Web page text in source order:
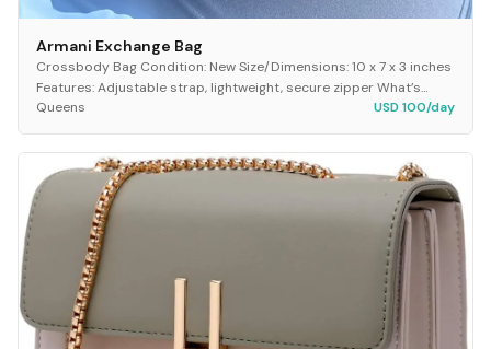
Armani Exchange Bag
Crossbody Bag Condition: New Size/Dimensions: 10 x 7 x 3 inches
Features: Adjustable strap, lightweight, secure zipper What’s
Included: 1 crossbody bag
Queens USD 100/day